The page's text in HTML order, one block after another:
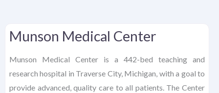
Munson Medical Center
Munson Medical Center is a 442-bed teaching and
research hospital in Traverse City, Michigan, with a goal to
provide advanced, quality care to all patients. The Center